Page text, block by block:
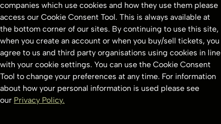
companies which use cookies and how they use them please
access our Cookie Consent Tool. This is always available at
the bottom corner of our sites. By continuing to use this site,
when you create an account or when you buy/sell tickets, you
agree to us and third party organisations using cookies in line
with your cookie settings. You can use the Cookie Consent
Tool to change your preferences at any time. For information
about how your personal information is used please see
our Privacy Policy.